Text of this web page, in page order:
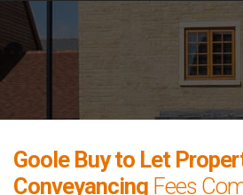
Goole Buy to Let
Conveyancing Fees